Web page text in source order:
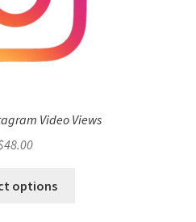
Video Views
48.00
options